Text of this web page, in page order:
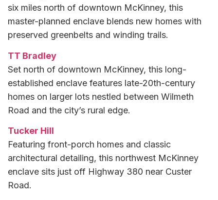
six miles north of downtown McKinney, this
master-planned enclave blends new homes with
preserved greenbelts and winding trails.
TT Bradley
Set north of downtown McKinney, this long-
established enclave features late-20th-century
homes on larger lots nestled between Wilmeth
Road and the city’s rural edge.
Tucker Hill
Featuring front-porch homes and classic
architectural detailing, this northwest McKinney
enclave sits just off Highway 380 near Custer
Road.